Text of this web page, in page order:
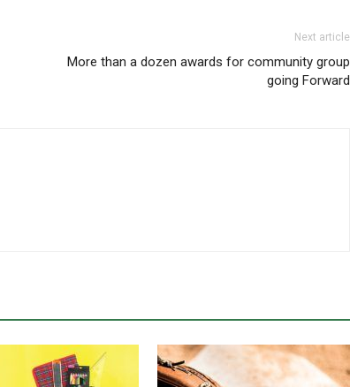
Next article
More than a dozen awards for community group
going Forward